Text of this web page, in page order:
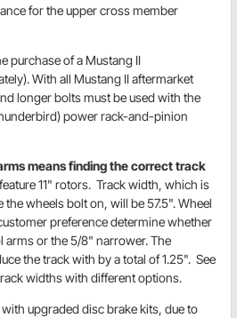
for the upper cross member
purchase of a Mustang II
With all Mustang II aftermarket
longer bolts must be used with the
power rack-and-pinion
means finding the correct track
11" rotors. Track width, which is
the wheels bolt on, will be 57.5". Wheel
preference determine whether
arms or the 5/8" narrower. The
the track with by a total of 1.25". See
widths with different options.
upgraded disc brake kits, due to